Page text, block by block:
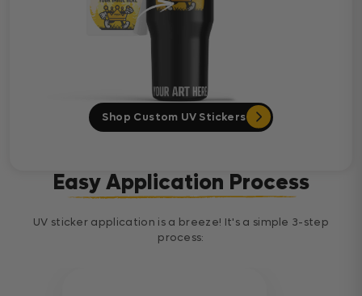
Shop Custom UV Stickers
Easy Application Process
UV sticker application is a breeze! It's a simple 3-step
process: